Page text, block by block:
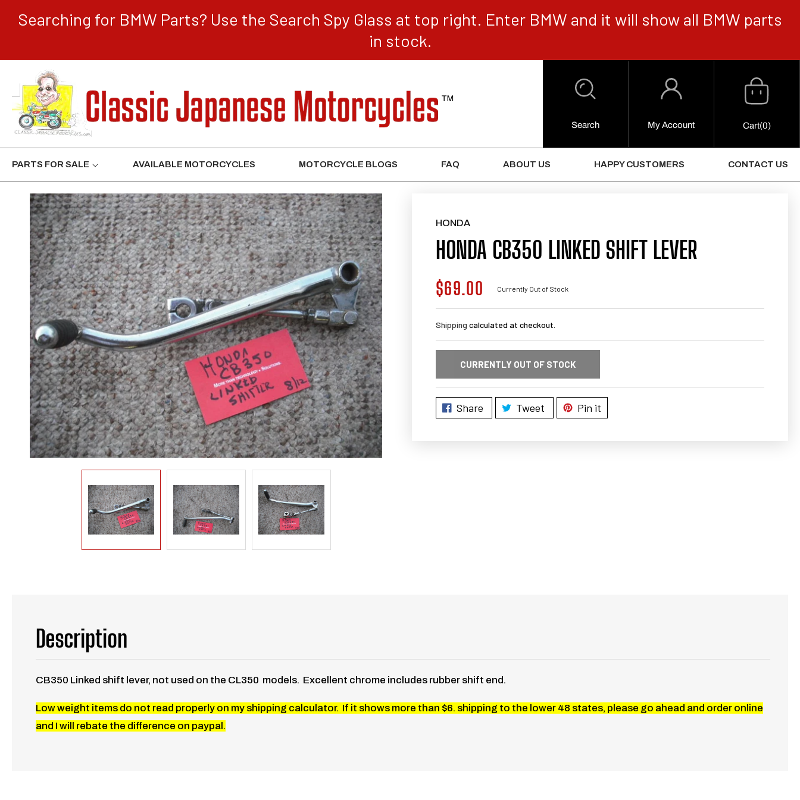
Searching for BMW Parts? Use the Search Spy Glass at top right. Enter BMW and it will show all BMW parts
in stock.
Search
Log
My Account
Cart
Cart(0)
PARTS FOR SALE AVAILABLE MOTORCYCLES MOTORCYCLE BLOGS FAQ ABOUT US HAPPY CUSTOMERS CONTACT US
HONDA
HONDA CB350 LINKED SHIFT LEVER
Regular
price
$69.00 Currently Out of Stock
Shipping calculated at checkout.
CURRENTLY OUT OF STOCK
Share Tweet Pin it
Description
CB350 Linked shift lever, not used on the CL350 models. Excellent chrome includes rubber shift end.
Low weight items do not read properly on my shipping calculator. If it shows more than $6. shipping to the lower 48 states, please go ahead and order online
and I will rebate the difference on paypal.